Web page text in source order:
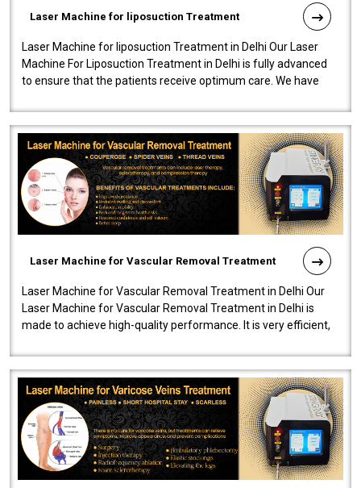
Laser Machine for liposuction Treatment
Laser Machine for liposuction Treatment in Delhi Our Laser
Machine For Liposuction Treatment in Delhi is fully advanced
to ensure that the patients receive optimum care. We have
Laser Machine for Vascular Removal Treatment
Laser Machine for Vascular Removal Treatment in Delhi Our
Laser Machine for Vascular Removal Treatment in Delhi is
made to achieve high-quality performance. It is very efficient,